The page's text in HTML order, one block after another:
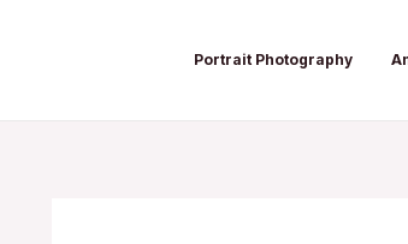
Portrait Photography